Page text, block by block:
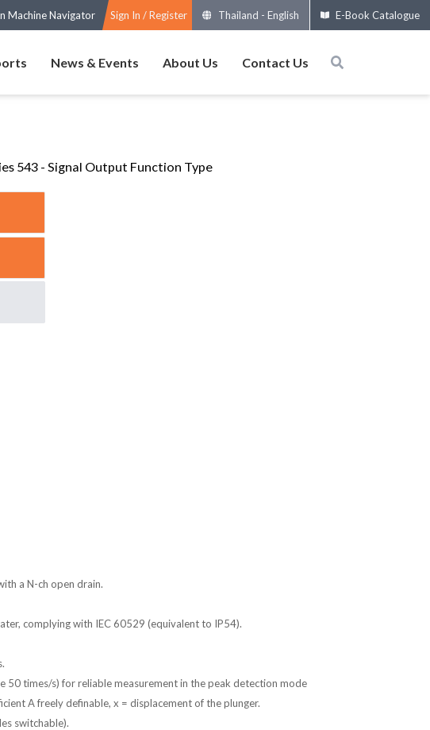
Machine Navigator Sign In / Register Thailand - English E-Book Catalogue
News & Events About Us Contact Us
543 - Signal Output Function Type
a N-ch open drain.
complying with IEC 60529 (equivalent to IP54).
50 times/s) for reliable measurement in the peak detection mode
A freely definable, x = displacement of the plunger.
switchable).